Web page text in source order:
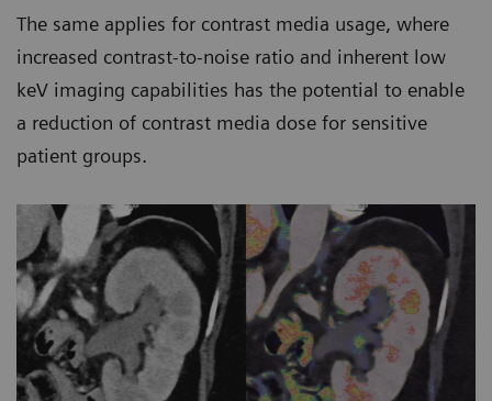
The same applies for contrast media usage, where
increased contrast-to-noise ratio and inherent low
keV imaging capabilities has the potential to enable
a reduction of contrast media dose for sensitive
patient groups.